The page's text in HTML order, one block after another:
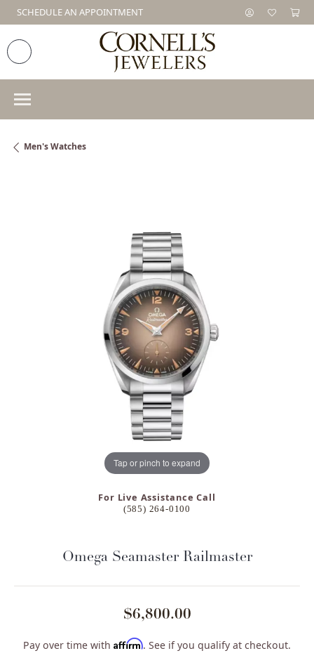
SCHEDULE AN APPOINTMENT
Men's Watches
Tap or pinch to expand
For Live Assistance Call
(585) 264-0100
Omega Seamaster Railmaster
$6,800.00
Pay over time with Affirm. See if you qualify at checkout.